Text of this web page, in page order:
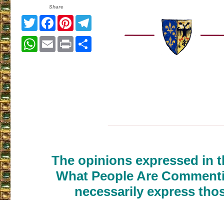
Share
TwitterFacebook
Pinterest
WhatsApp
EmailPrint
The opinions expressed in
What People Are
necessarily express